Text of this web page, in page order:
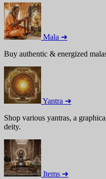
Mala ➜
Buy authentic & energized
Yantra ➜
Shop various yantras, a
deity.
Items ➜